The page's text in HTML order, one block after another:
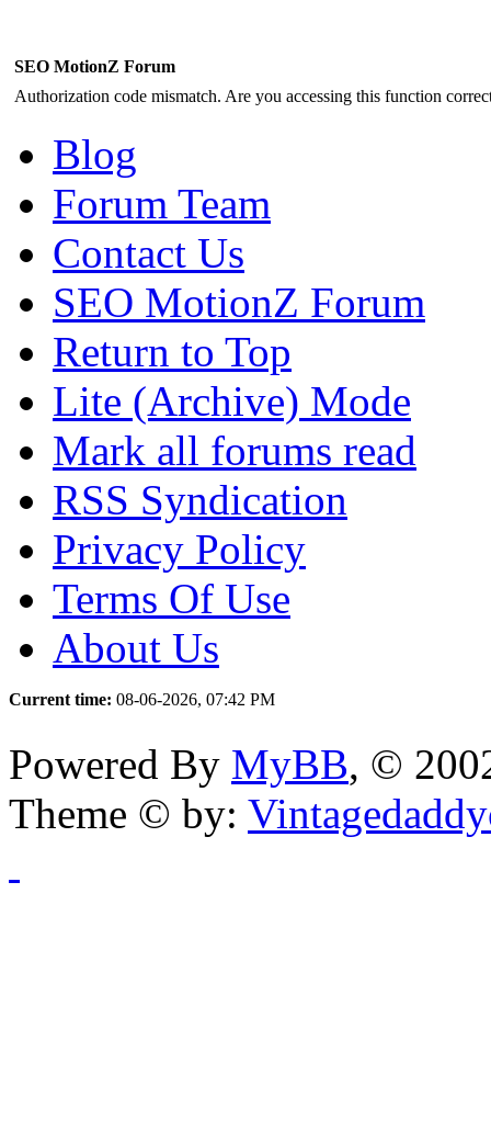
SEO MotionZ Forum
Authorization code mismatch. Are you accessing this function
Blog
Forum Team
Contact Us
SEO MotionZ Forum
Return to Top
Lite (Archive) Mode
Mark all forums read
RSS Syndication
Privacy Policy
Terms Of Use
About Us
Current time: 08-06-2026, 07:42 PM
Powered By MyBB, ©
Theme © by: